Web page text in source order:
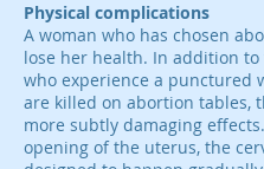
Physical complications
A woman who has chosen
lose her health. In addition to
who experience a punctured
are killed on abortion tables,
more subtly damaging
opening of the uterus, the